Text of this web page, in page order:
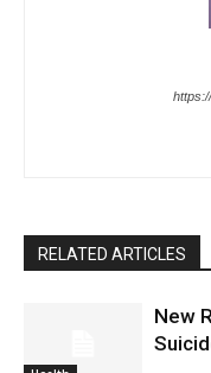
RELATED ARTICLES
New